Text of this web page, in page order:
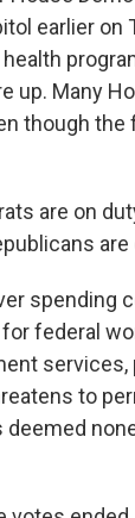
earlier on
up. Many
though the
are on
are
spending
federal
services,
to